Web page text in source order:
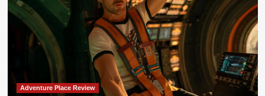
Adventure Place Review